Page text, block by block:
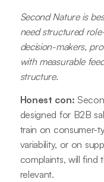
Second Nature is
need structured
decision-makers,
with measurable
structure.
Honest con:
designed for B2B
train on consumer-
variability, or on
complaints, will find
relevant.